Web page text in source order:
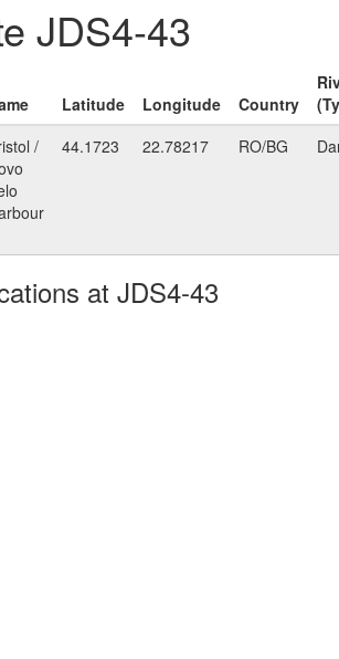
JDS4-43
Latitude Longitude Country
/
44.1723 22.78217 RO/BG
at JDS4-43